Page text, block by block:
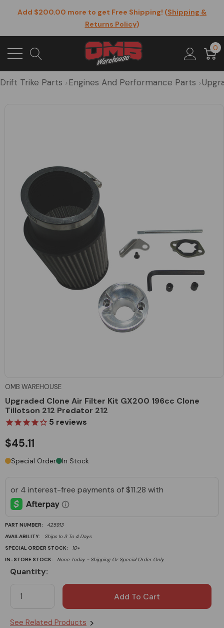
Add $200.00 more to get Free Shipping! (Shipping &
Returns Policy)
0
Drift Trike Parts Engines And Performance Parts
OMB WAREHOUSE
Upgraded Clone Air Filter Kit GX200 196cc Clone
Tillotson 212 Predator 212
5 reviews
$45.11
Special Order In Stock
PART NUMBER:
425913
AVAILABILITY:
Ships In 3 To 4 Days
SPECIAL ORDER STOCK:
10+
IN-STORE STOCK:
None Today - Shipping Or Special Order Only
Stock:
Quantity:
See Related Products